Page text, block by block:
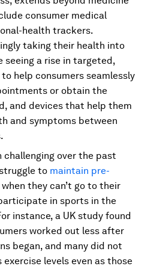
consumer medical
health trackers.
taking their health into
seeing a rise in targeted,
help consumers seamlessly
or obtain the
and devices that help them
and symptoms between
challenging over the past
to maintain pre-
when they can’t go to their
in sports in the
instance, a UK study found
worked out less after
began, and many did not
levels even as those